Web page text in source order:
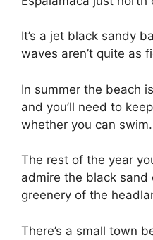
It’s a jet black sandy
waves aren’t quite as
In summer the beach
and you’ll need to
whether you can swim.
The rest of the year
admire the black
greenery of the
There’s a small town